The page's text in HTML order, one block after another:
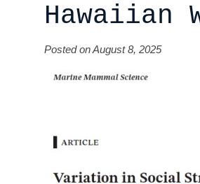
Hawaiian
Posted on August 8, 2025